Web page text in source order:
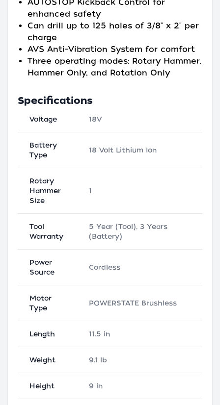
AUTOSTOP Kickback Control for
enhanced safety
Can drill up to 125 holes of 3/8" x 2" per
charge
AVS Anti-Vibration System for comfort
Three operating modes: Rotary Hammer,
Hammer Only, and Rotation Only
Specifications
Voltage 18V
Battery
Type
18 Volt Lithium Ion
Rotary
Hammer
Size
1
Tool
Warranty
5 Year (Tool), 3 Years
(Battery)
Power
Source
Cordless
Motor
Type
POWERSTATE Brushless
Length 11.5 in
Weight 9.1 lb
Height 9 in